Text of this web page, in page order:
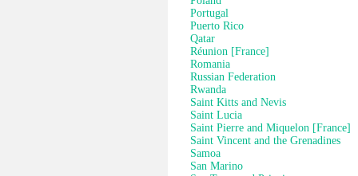
Portugal
Puerto Rico
Qatar
Réunion [France]
Romania
Russian Federation
Rwanda
Saint Kitts and Nevis
Saint Lucia
Saint Pierre and Miquelon [France]
Saint Vincent and the Grenadines
Samoa
San Marino